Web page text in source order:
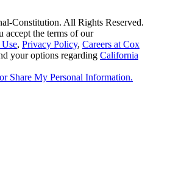
Constitution. All Rights Reserved.
accept the terms of our
, Privacy Policy, Careers at Cox
your options regarding California
Share My Personal Information.